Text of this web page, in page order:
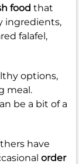
food that
ingredients,
falafel,
options,
meal.
be a bit of a
have
order